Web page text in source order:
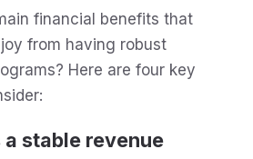
financial benefits that
from having robust
Here are four key
a stable revenue